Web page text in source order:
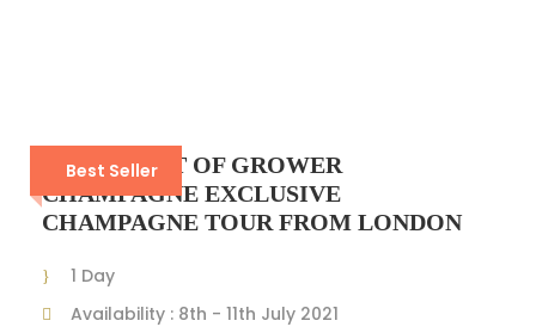
Best Seller
4 DAYS BEST OF GROWER
CHAMPAGNE EXCLUSIVE
CHAMPAGNE TOUR FROM LONDON
1 Day
Availability : 8th - 11th July 2021